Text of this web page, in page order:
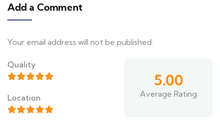
Add a Comment
Your email address will not be published.
Quality
Location
5.00
Average Rating